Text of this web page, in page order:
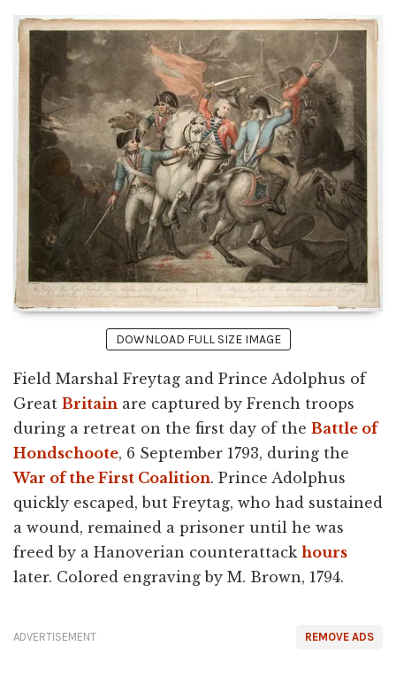
DOWNLOAD FULL SIZE IMAGE
Field Marshal Freytag and Prince Adolphus of
Great Britain are captured by French troops
during a retreat on the first day of the Battle of
Hondschoote, 6 September 1793, during the
War of the First Coalition. Prince Adolphus
quickly escaped, but Freytag, who had sustained
a wound, remained a prisoner until he was
freed by a Hanoverian counterattack hours
later. Colored engraving by M. Brown, 1794.
REMOVE ADS
ADVERTISEMENT